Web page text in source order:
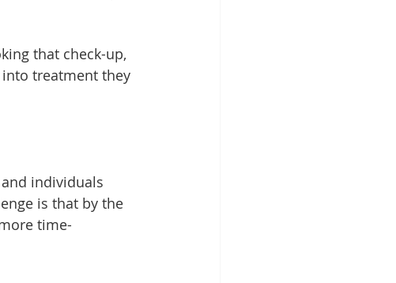
that check-up,
treatment they
individuals
is that by the
time-